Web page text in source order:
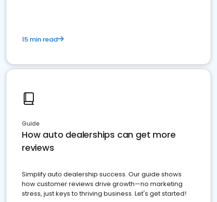
15 min read
Guide
How auto dealerships can get more
reviews
Simplify auto dealership success. Our guide shows
how customer reviews drive growth—no marketing
stress, just keys to thriving business. Let's get started!